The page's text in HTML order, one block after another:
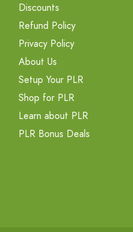
Discounts
Refund Policy
Privacy Policy
About Us
Setup Your PLR
Shop for PLR
Learn about PLR
PLR Bonus Deals